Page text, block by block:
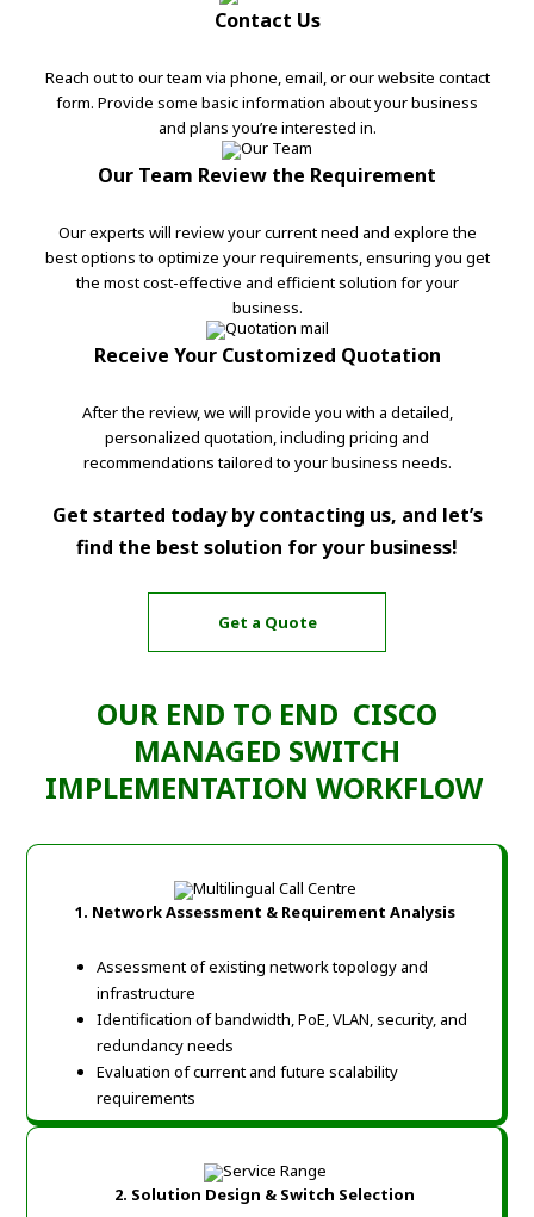
Contact Us
Reach out to our team via phone, email, or our website contact
form. Provide some basic information about your business
and plans you’re interested in.
Our Team Review the Requirement
Our experts will review your current need and explore the
best options to optimize your requirements, ensuring you get
the most cost-effective and efficient solution for your
business.
Receive Your Customized Quotation
After the review, we will provide you with a detailed,
personalized quotation, including pricing and
recommendations tailored to your business needs.
Get started today by contacting us, and let’s
find the best solution for your business!
Get a Quote
OUR END TO END CISCO
MANAGED SWITCH
IMPLEMENTATION WORKFLOW
1. Network Assessment & Requirement Analysis
Assessment of existing network topology and
infrastructure
Identification of bandwidth, PoE, VLAN, security, and
redundancy needs
Evaluation of current and future scalability
requirements
2. Solution Design & Switch Selection